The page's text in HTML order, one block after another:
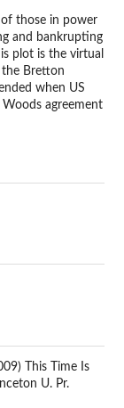
those in power
and bankrupting
plot is the virtual
the Bretton
when US
agreement
This Time Is
U. Pr.